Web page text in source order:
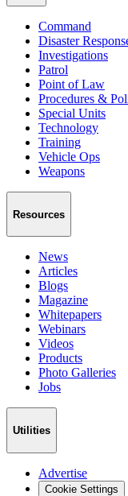
Command
Disaster
Investigations
Patrol
Point of Law
Procedures &
Special Units
Technology
Training
Vehicle Ops
Weapons
Resources
News
Articles
Blogs
Magazine
Whitepapers
Webinars
Videos
Products
Photo Galleries
Jobs
Utilities
Advertise
Cookie Settings